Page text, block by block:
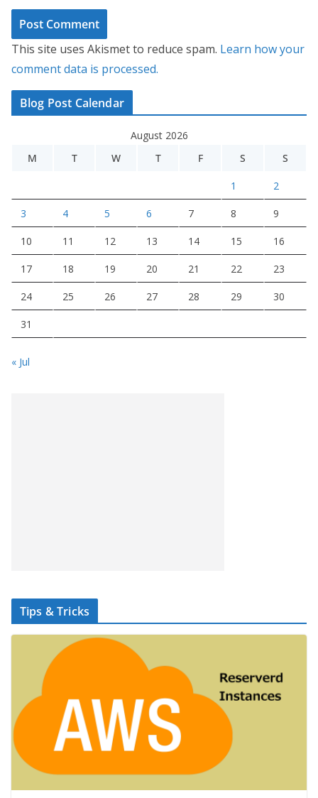
This site uses Akismet to reduce spam. Learn how your
comment data is processed.
Blog Post Calendar
August 2026
M
T W T F S S
1 2
3 4 5 6 7 8 9
10 11 12 13 14 15 16
17 18 19 20 21 22 23
24 25 26 27 28 29 30
31
« Jul
Tips & Tricks